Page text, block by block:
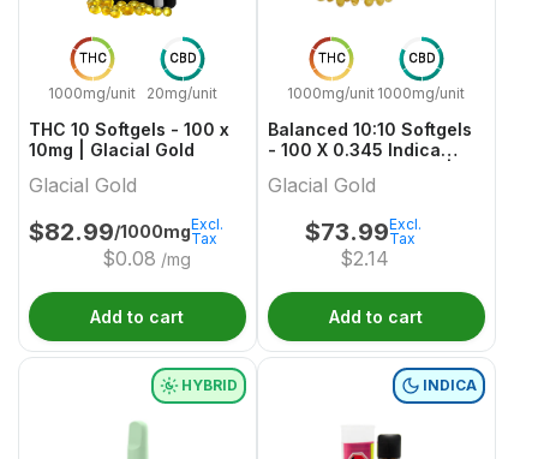
THC
1000mg/unit
CBD
20mg/unit
THC 10 Softgels - 100 x
10mg | Glacial Gold
Glacial Gold
$82.99/1000mg
$0.08 /mg
Excl.
Tax
Add to cart
THC
1000mg/unit
CBD
1000mg/unit
Balanced 10:10 Softgels
- 100 X 0.345 Indica
Glacial Gold
Glacial Gold
$73.99
$2.14
Excl.
Tax
Add to cart
HYBRID INDICA